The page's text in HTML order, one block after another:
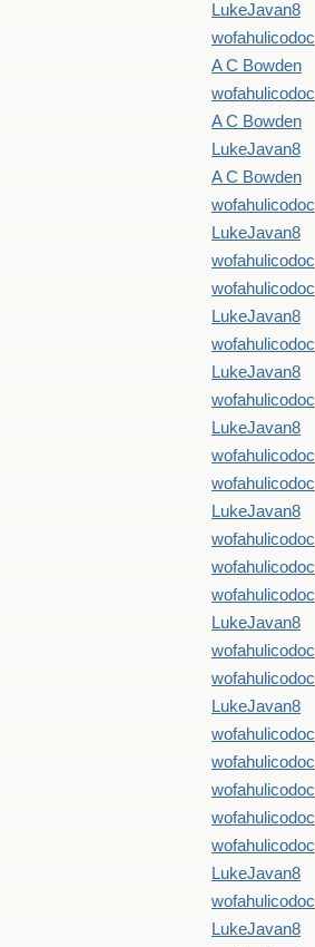
LukeJavan8
wofahulicodoc
A C Bowden
wofahulicodoc
A C Bowden
LukeJavan8
A C Bowden
wofahulicodoc
LukeJavan8
wofahulicodoc
wofahulicodoc
LukeJavan8
wofahulicodoc
LukeJavan8
wofahulicodoc
LukeJavan8
wofahulicodoc
wofahulicodoc
LukeJavan8
wofahulicodoc
wofahulicodoc
wofahulicodoc
LukeJavan8
wofahulicodoc
wofahulicodoc
LukeJavan8
wofahulicodoc
wofahulicodoc
wofahulicodoc
wofahulicodoc
wofahulicodoc
LukeJavan8
wofahulicodoc
LukeJavan8